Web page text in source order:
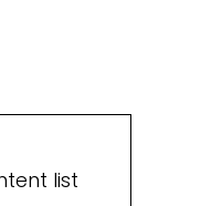
list